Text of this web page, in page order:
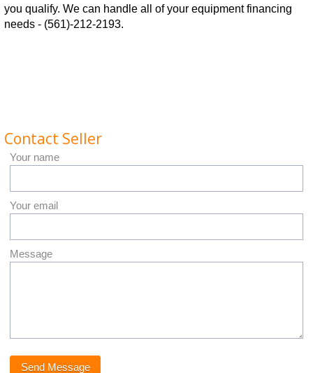
you qualify. We can handle all of your equipment financing
needs - (561)-212-2193.
Contact Seller
Your name
Your email
Message